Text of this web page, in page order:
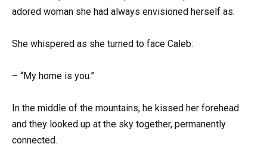
adored woman she had always envisioned herself as.
She whispered as she turned to face Caleb:
– “My home is you.”
In the middle of the mountains, he kissed her forehead
and they looked up at the sky together, permanently
connected.